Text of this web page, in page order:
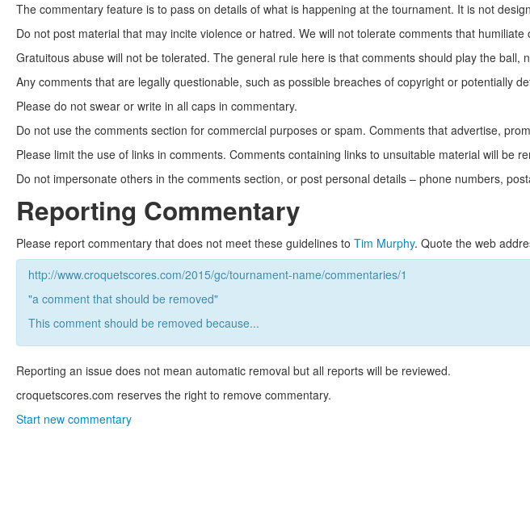
The commentary feature is to pass on details of what is happening at the tournament. It is not
Do not post material that may incite violence or hatred. We will not tolerate comments that
Gratuitous abuse will not be tolerated. The general rule here is that comments should play the
Any comments that are legally questionable, such as possible breaches of copyright or potentially
Please do not swear or write in all caps in commentary.
Do not use the comments section for commercial purposes or spam. Comments that advertise,
Please limit the use of links in comments. Comments containing links to unsuitable material will be
Do not impersonate others in the comments section, or post personal details – phone numbers,
Reporting Commentary
Please report commentary that does not meet these guidelines to Tim Murphy. Quote the web
http://www.croquetscores.com/2015/gc/tournament-name/commentaries/1
"a comment that should be removed"
This comment should be removed because...
Reporting an issue does not mean automatic removal but all reports will be reviewed.
croquetscores.com reserves the right to remove commentary.
Start new commentary